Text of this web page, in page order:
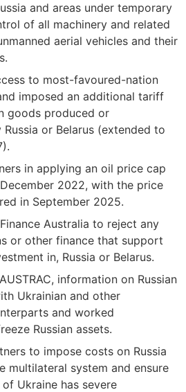
and areas under temporary
of all machinery and related
aerial vehicles and their
to most-favoured-nation
imposed an additional tariff
goods produced or
or Belarus (extended to
in applying an oil price cap
2022, with the price
in September 2025.
Australia to reject any
or other finance that support
in, Russia or Belarus.
information on Russian
Ukrainian and other
and worked
Russian assets.
to impose costs on Russia
multilateral system and ensure
Ukraine has severe